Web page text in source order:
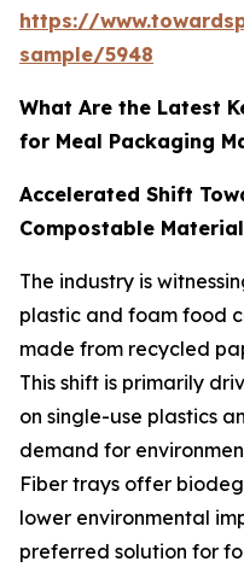
https://
sample/5948
What Are the Latest
for Meal Packaging
Accelerated Shift
Compostable
The industry is
plastic and foam food
made from recycled
This shift is primarily
on single-use plastics
demand for
Fiber trays offer
lower environmental
preferred solution for